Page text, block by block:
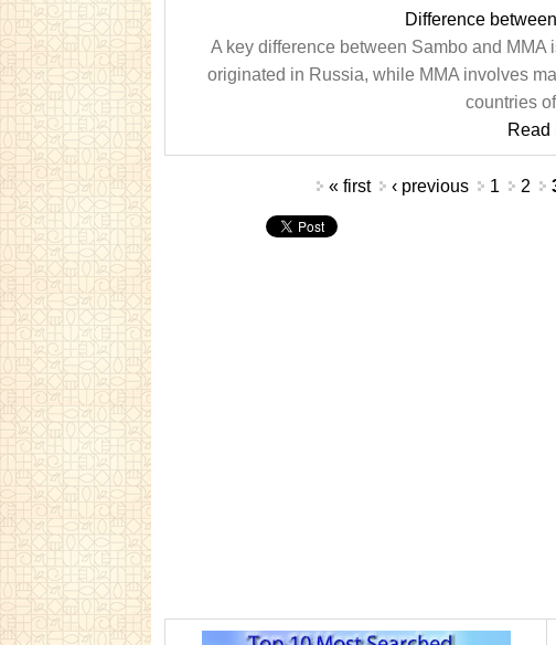
Difference
A key difference between Sambo and MMA
originated in Russia, while MMA involves
countries
Read
« first ‹ previous 1 2